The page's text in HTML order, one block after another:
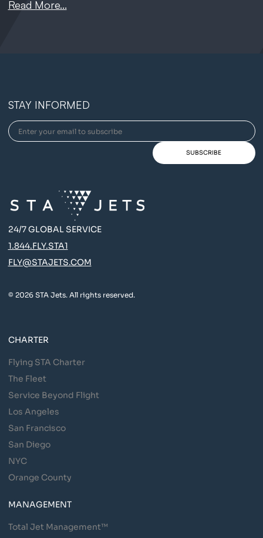
Read More...
STAY INFORMED
24/7 GLOBAL SERVICE
1.844.FLY.STA1
FLY@STAJETS.COM
© 2026 STA Jets. All rights reserved.
CHARTER
Flying STA Charter
The Fleet
Service Beyond Flight
Los Angeles
San Francisco
San Diego
NYC
Orange County
MANAGEMENT
Total Jet Management™